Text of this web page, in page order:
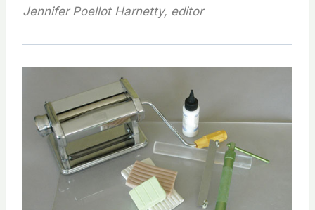
Jennifer Poellot Harnetty, editor